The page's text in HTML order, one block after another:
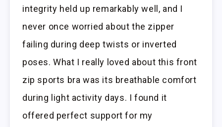
integrity held up remarkably well, and I
never once worried about the zipper
failing during deep twists or inverted
poses. What I really loved about this front
zip sports bra was its breathable comfort
during light activity days. I found it
offered perfect support for my